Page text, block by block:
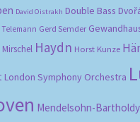
David Oistrakh Double Bass
Gerd Semder
Haydn Horst Kunze
London Symphony Orchestra
Mendelsohn-Bartholdy